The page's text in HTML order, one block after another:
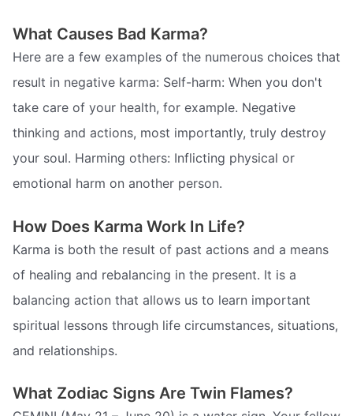
What Causes Bad Karma?
Here are a few examples of the numerous choices that
result in negative karma: Self-harm: When you don't
take care of your health, for example. Negative
thinking and actions, most importantly, truly destroy
your soul. Harming others: Inflicting physical or
emotional harm on another person.
How Does Karma Work In Life?
Karma is both the result of past actions and a means
of healing and rebalancing in the present. It is a
balancing action that allows us to learn important
spiritual lessons through life circumstances, situations,
and relationships.
What Zodiac Signs Are Twin Flames?